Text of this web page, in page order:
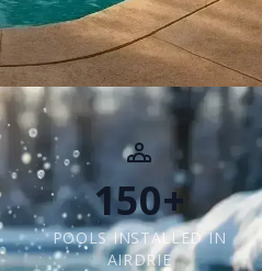
150+
POOLS INSTALLED IN
AIRDRIE